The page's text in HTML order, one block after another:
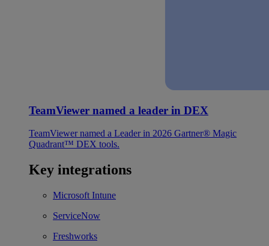
TeamViewer named a leader in DEX
TeamViewer named a Leader in 2026 Gartner® Magic
Quadrant™ DEX tools.
Key integrations
Microsoft Intune
ServiceNow
Freshworks